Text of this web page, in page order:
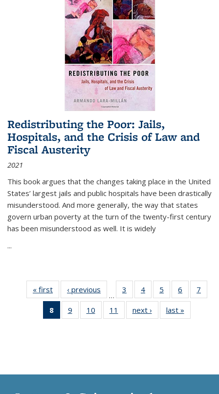
Redistributing the Poor: Jails,
Hospitals, and the Crisis of Law and
Fiscal Austerity
2021
This book argues that the changes taking place in the United
States’ largest jails and public hospitals have been drastically
misunderstood. And more generally, the way that states
govern urban poverty at the turn of the twenty-first century
has been misunderstood as well. It is widely
...
« first
Thumbnail
list:
Publications
‹ previous
Thumbnail
list:
Publications
…
3
of 11
Thumbnail
list:
Publications
4
of 11
Thumbnail
list:
Publications
5
of 11
Thumbnail
list:
Publications
6
of 11
Thumbnail
7
8
of 11
Thumbnail
9
of 11
Thumbnail
10
of 11
Thumbnail
11
of 11
Thumbnail
next ›
Thumbnail
list:
last »